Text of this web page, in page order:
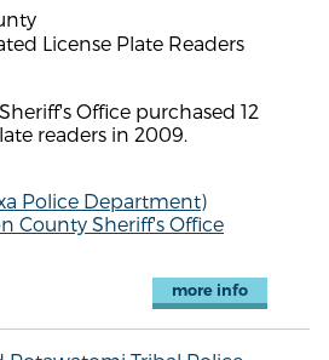
License Plate Readers
Office purchased 12
readers in 2009.
Police Department)
County Sheriff's Office
more info